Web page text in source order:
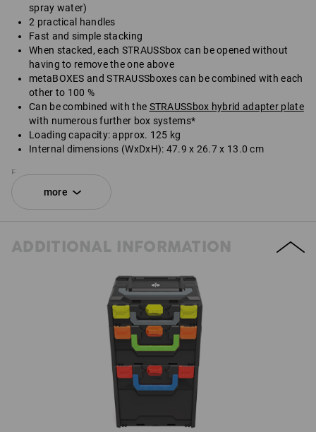
spray water)
2 practical handles
Fast and simple stacking
When stacked, each STRAUSSbox can be opened without
having to remove the one above
metaBOXES and STRAUSSboxes can be combined with each
other to 100 %
Can be combined with the STRAUSSbox hybrid adapter plate
with numerous further box systems*
Loading capacity: approx. 125 kg
Internal dimensions (WxDxH): 47.9 x 26.7 x 13.0 cm
External dimensions (WxDxH): 49.6 x 29.6 x 16.5 cm
*Not included in delivery.
STRAUSSbox fasteners
STRAUSSbox front handle uni + lid handle
more
ADDITIONAL INFORMATION